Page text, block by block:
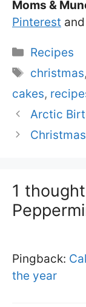
Moms &
Pinterest and
Categories
Recipes
Tags
christmas,
cakes,
Arctic
1
Pingback:
the year